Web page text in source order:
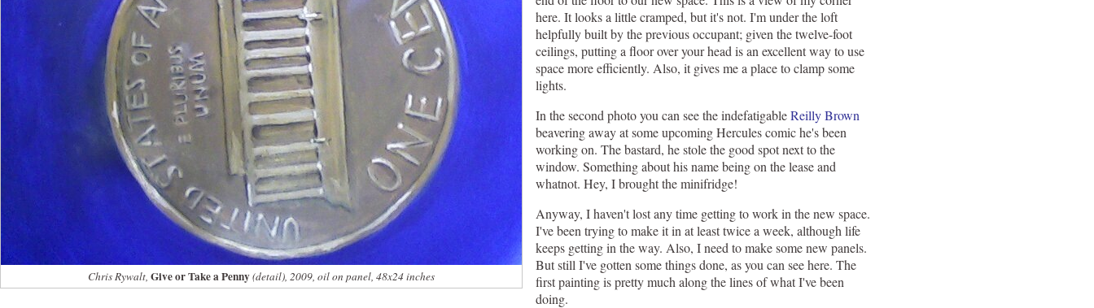
Chris Rywalt, Give or Take a Penny(detail), 2009, oil on panel, 48x24 inches
here. It looks a little cramped, but it's not. I'm under the loft
helpfully built by the previous occupant; given the twelve-foot
ceilings, putting a floor over your head is an excellent way to use
space more efficiently. Also, it gives me a place to clamp some
lights.
In the second photo you can see the indefatigableReilly Brown
beavering away at some upcoming Hercules comic he's been
working on. The bastard, he stole the good spot next to the
window. Something about his name being on the lease and
whatnot. Hey, I brought the minifridge!
Anyway, I haven't lost any time getting to work in the new space.
I've been trying to make it in at least twice a week, although life
keeps getting in the way. Also, I need to make some new panels.
But still I've gotten some things done, as you can see here. The
first painting is pretty much along the lines of what I've been
doing.